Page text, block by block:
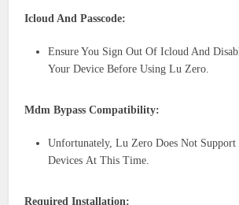
Icloud And Passcode:
Ensure You Sign Out Of Icloud And
Your Device Before Using Lu Zero.
Mdm Bypass Compatibility:
Unfortunately, Lu Zero Does Not Support
Devices At This Time.
Required Installation: